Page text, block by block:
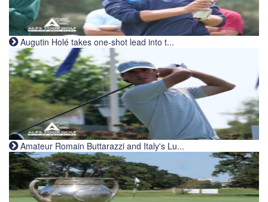
Augutin Holé takes one-shot lead into t...
Amateur Romain Buttarazzi and Italy's Lu...